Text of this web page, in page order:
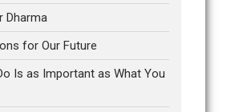
Dharma
for Our Future
Is as Important as What You